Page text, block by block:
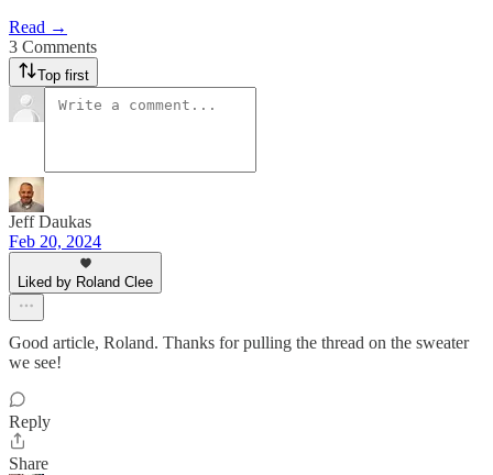
Read →
3 Comments
Top first
Jeff Daukas
Feb 20, 2024
Liked by Roland Clee
Good article, Roland. Thanks for pulling the thread on the sweater
we see!
Reply
Share